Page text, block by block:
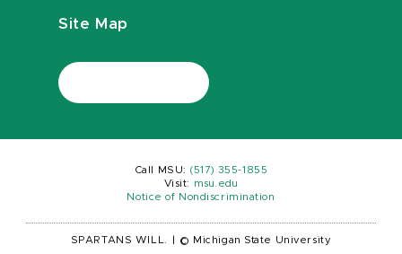
Site Map
Call MSU: (517) 355-1855
Visit:
msu.edu
Notice of Nondiscrimination
SPARTANS WILL. © Michigan State University